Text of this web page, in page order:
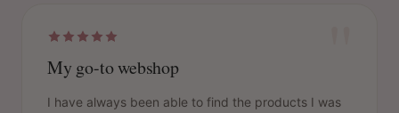
My go-to webshop
I have always been able to find the products I was